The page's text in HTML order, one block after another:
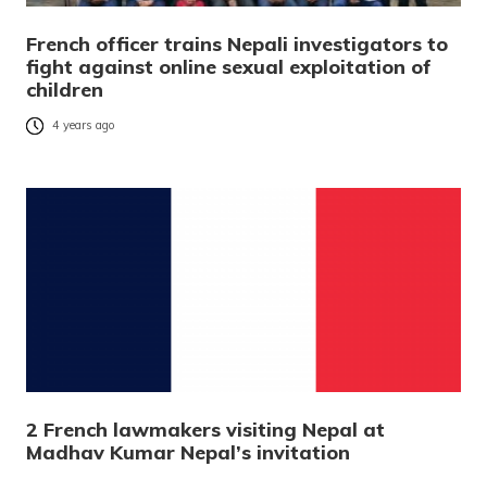
French officer trains Nepali investigators to
fight against online sexual exploitation of
children
4 years ago
2 French lawmakers visiting Nepal at
Madhav Kumar Nepal’s invitation